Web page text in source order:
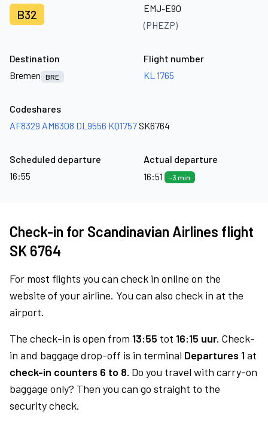
B32
EMJ-E90
(PHEZP)
Destination
Bremen
BRE
Flight number
KL 1765
Codeshares
AF8329 AM6308 DL9556 KQ1757SK6764
Scheduled departure
16:55
Actual departure
16:51
-3 min
Check-in for Scandinavian Airlines flight
SK 6764
For most flights you can check in online on the
website of your airline. You can also check in at the
airport.
The check-in is open from 13:55 tot 16:15 uur. Check-
in and baggage drop-off is in terminal Departures 1at
check-in counters 6 to 8. Do you travel with carry-on
baggage only? Then you can go straight to the
security check.